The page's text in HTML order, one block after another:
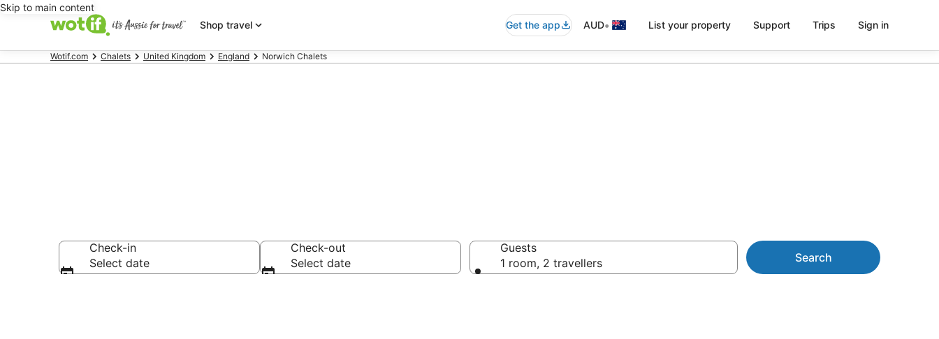
Skip to main content
Shop travel
Get the app AUD• List your property Support Trips Sign in
Wotif.com Chalets United Kingdom England Norwich Chalets
Check-in
Select date
Check-out
Select date
Guests
1 room, 2 travellers
Search